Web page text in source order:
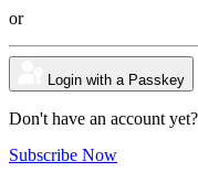
or
Login with a Passkey
Don't have an account yet?
Subscribe Now